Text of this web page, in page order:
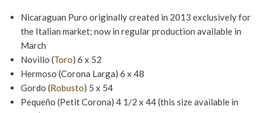
Nicaraguan Puro originally created in 2013 exclusively for
the Italian market; now in regular production available in
March
Novillo (Toro) 6 x 52
Hermoso (Corona Larga) 6 x 48
Gordo (Robusto) 5 x 54
Pequeño (Petit Corona) 4 1/2 x 44 (this size available in